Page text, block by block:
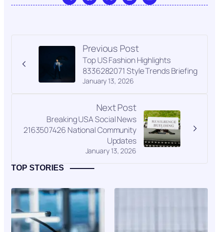
Previous Post
January 13, 2026
Top US Fashion Highlights
8336282071 Style Trends Briefing
Next Post
January 13, 2026
Breaking USA Social News
2163507426 National Community
Updates
TOP STORIES